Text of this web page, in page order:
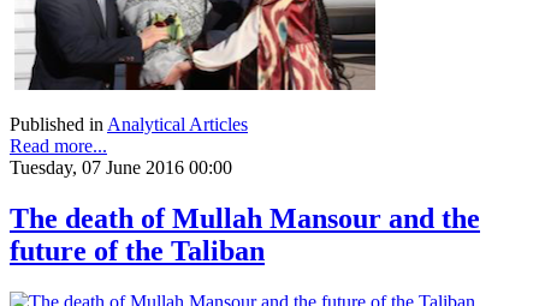
Published in Analytical Articles
Read more...
Tuesday, 07 June 2016 00:00
The death of Mullah Mansour and the
future of the Taliban